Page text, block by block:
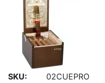
SKU:
02CUEPRO